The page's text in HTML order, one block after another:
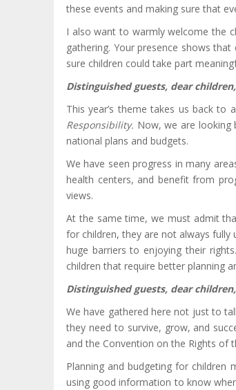
these events and making sure that
I also want to warmly welcome the
gathering. Your presence shows
sure children could take part
Distinguished guests, dear children,
This year’s theme takes us back
Responsibility. Now, we are looking
national plans and budgets.
We have seen progress in many
health centers, and benefit from
views.
At the same time, we must admit
for children, they are not always fully
huge barriers to enjoying their
children that require better planning
Distinguished guests, dear children,
We have gathered here not just to
they need to survive, grow, and
and the Convention on the Rights of
Planning and budgeting for children
using good information to know